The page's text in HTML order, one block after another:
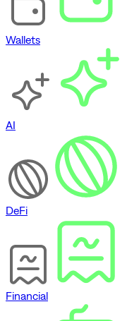
Wallets
AI
DeFi
Financial